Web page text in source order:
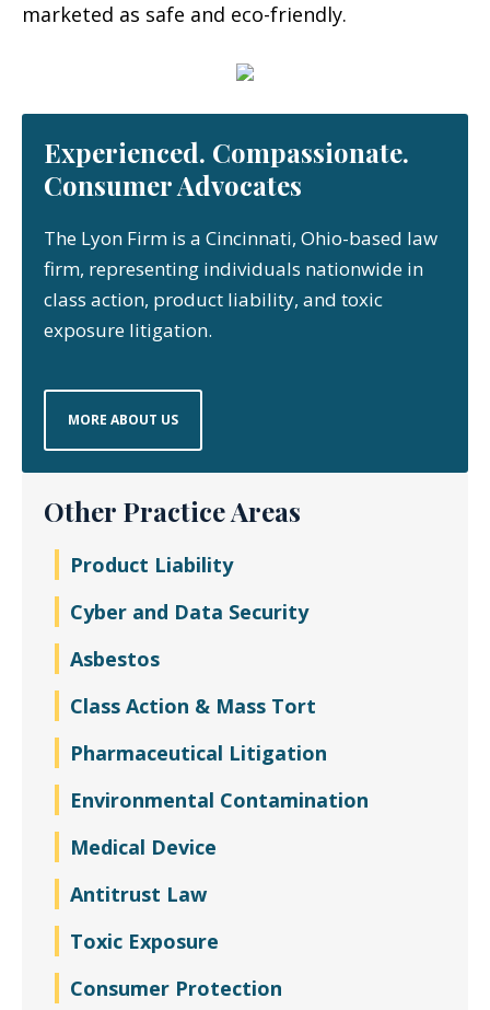
marketed as safe and eco-friendly.
Experienced. Compassionate.
Consumer Advocates
The Lyon Firm is a Cincinnati, Ohio-based law
firm, representing individuals nationwide in
class action, product liability, and toxic
exposure litigation.
MORE ABOUT US
Other Practice Areas
Product Liability
Cyber and Data Security
Asbestos
Class Action & Mass Tort
Pharmaceutical Litigation
Environmental Contamination
Medical Device
Antitrust Law
Toxic Exposure
Consumer Protection